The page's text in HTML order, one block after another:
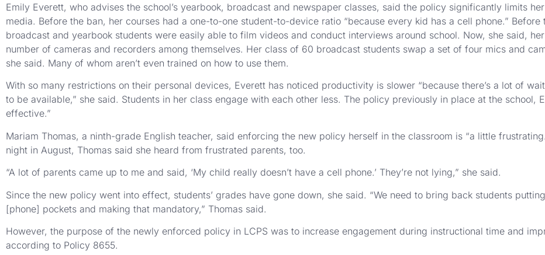
Emily Everett, who advises the school’s yearbook, broadcast and newspaper classes, said the policy significantly limits
media. Before the ban, her courses had a one-to-one student-to-device ratio “because every kid has a cell phone.” Before
broadcast and yearbook students were easily able to film videos and conduct interviews around school. Now, she said,
number of cameras and recorders among themselves. Her class of 60 broadcast students swap a set of four mics and
she said. Many of whom aren’t even trained on how to use them.
With so many restrictions on their personal devices, Everett has noticed productivity is slower “because there’s a lot of
to be available,” she said. Students in her class engage with each other less. The policy previously in place at the school,
effective.”
Mariam Thomas, a ninth-grade English teacher, said enforcing the new policy herself in the classroom is “a little
night in August, Thomas said she heard from frustrated parents, too.
“A lot of parents came up to me and said, ‘My child really doesn’t have a cell phone.’ They’re not lying,” she said.
Since the new policy went into effect, students’ grades have gone down, she said. “We need to bring back students
[phone] pockets and making that mandatory,” Thomas said.
However, the purpose of the newly enforced policy in LCPS was to increase engagement during instructional time and
according to Policy 8655.